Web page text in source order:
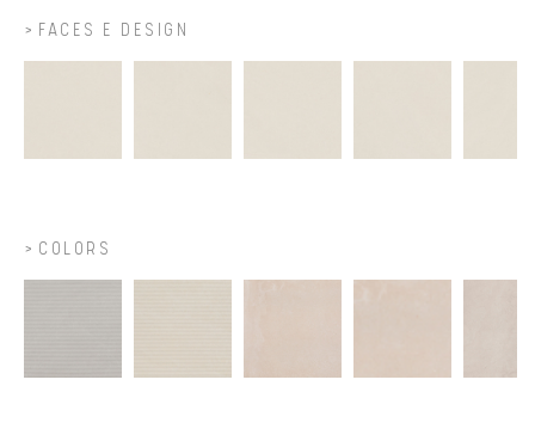
FACES E DESIGN
COLORS